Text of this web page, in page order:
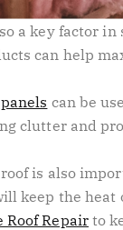
a key factor
can help
can be
clutter and
is also
keep the heat
Roof Repairto